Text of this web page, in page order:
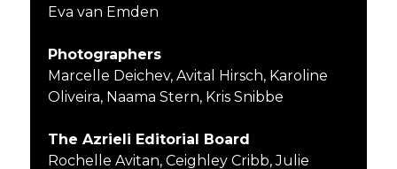
Eva van Emden
Photographers
Marcelle Deichev, Avital Hirsch, Karoline
Oliveira, Naama Stern, Kris Snibbe
The Azrieli Editorial Board
Rochelle Avitan, Ceighley Cribb, Julie